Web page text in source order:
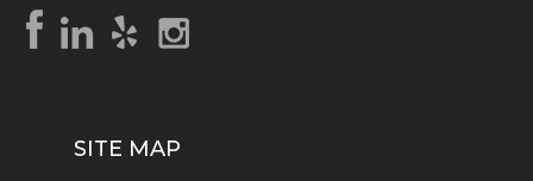
SITE MAP